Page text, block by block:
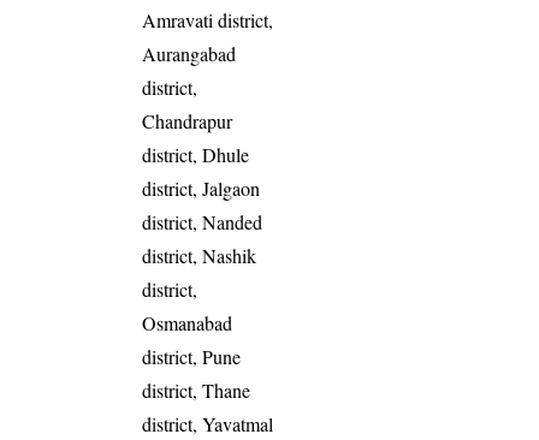
Amravati district,
Aurangabad
district,
Chandrapur
district, Dhule
district, Jalgaon
district, Nanded
district, Nashik
district,
Osmanabad
district, Pune
district, Thane
district, Yavatmal